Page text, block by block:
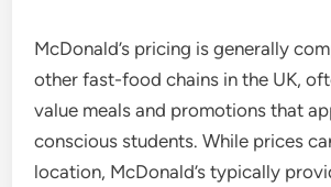
McDonald’s pricing is generally
other fast-food chains in the UK,
value meals and promotions that
conscious students. While prices
location, McDonald’s typically